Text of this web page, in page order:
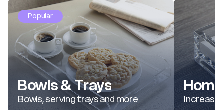
Popular
Bowls & Trays
Bowls, serving trays and more Increase